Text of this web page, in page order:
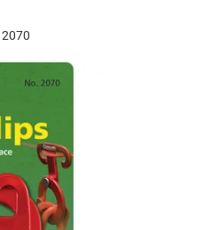
2070